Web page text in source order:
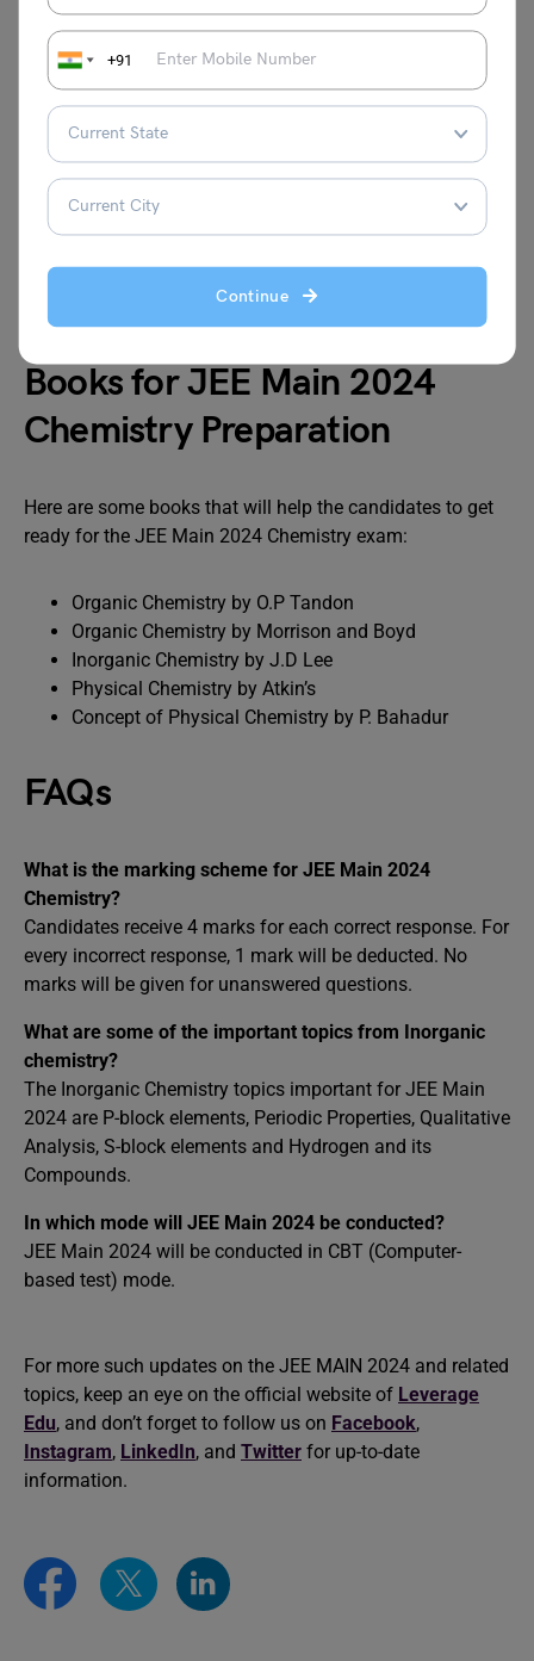
+91
Continue
Using multiple books as references wastes time
while attempting to understand the language and
also contributes to incoherence as certain foreign
publications may employ various difficult
terminologies.
While preparing for the Chemistry portion, it is
crucial to understand and memorize key topics like
the Periodic Table, Atomic Weights, Atomic
you to write the exam in much less time and score
Books for JEE Main 2024
Chemistry Preparation
Here are some books that will help the candidates to get
ready for the JEE Main 2024 Chemistry exam:
Organic Chemistry by O.P Tandon
Organic Chemistry by Morrison and Boyd
Inorganic Chemistry by J.D Lee
Physical Chemistry by Atkin’s
Concept of Physical Chemistry by P. Bahadur
FAQs
What is the marking scheme for JEE Main 2024
Chemistry?
Candidates receive 4 marks for each correct response. For
every incorrect response, 1 mark will be deducted. No
marks will be given for unanswered questions.
What are some of the important topics from Inorganic
chemistry?
The Inorganic Chemistry topics important for JEE Main
2024 are P-block elements, Periodic Properties, Qualitative
Analysis, S-block elements and Hydrogen and its
Compounds.
In which mode will JEE Main 2024 be conducted?
JEE Main 2024 will be conducted in CBT (Computer-
based test) mode.
For more such updates on the JEE MAIN 2024 and related
topics, keep an eye on the official website of Leverage
Edu, and don’t forget to follow us on Facebook,
Instagram, LinkedIn, and Twitter for up-to-date
information.